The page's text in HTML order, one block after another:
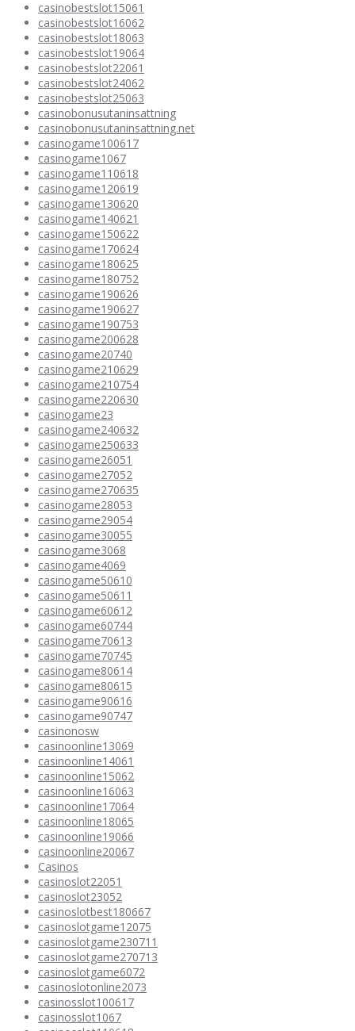
casinobestslot15061
casinobestslot16062
casinobestslot18063
casinobestslot19064
casinobestslot22061
casinobestslot24062
casinobestslot25063
casinobonusutaninsattning
casinobonusutaninsattning.net
casinogame100617
casinogame1067
casinogame110618
casinogame120619
casinogame130620
casinogame140621
casinogame150622
casinogame170624
casinogame180625
casinogame180752
casinogame190626
casinogame190627
casinogame190753
casinogame200628
casinogame20740
casinogame210629
casinogame210754
casinogame220630
casinogame23
casinogame240632
casinogame250633
casinogame26051
casinogame27052
casinogame270635
casinogame28053
casinogame29054
casinogame30055
casinogame3068
casinogame4069
casinogame50610
casinogame50611
casinogame60612
casinogame60744
casinogame70613
casinogame70745
casinogame80614
casinogame80615
casinogame90616
casinogame90747
casinonosw
casinoonline13069
casinoonline14061
casinoonline15062
casinoonline16063
casinoonline17064
casinoonline18065
casinoonline19066
casinoonline20067
Casinos
casinoslot22051
casinoslot23052
casinoslotbest180667
casinoslotgame12075
casinoslotgame230711
casinoslotgame270713
casinoslotgame6072
casinoslotonline2073
casinosslot100617
casinosslot1067